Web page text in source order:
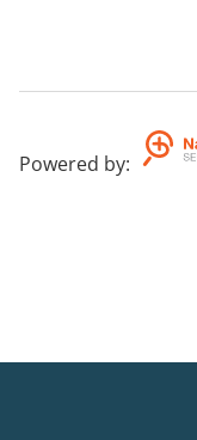
Powered by: